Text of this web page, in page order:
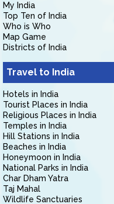
My India
Top Ten of India
Who is Who
Map Game
Districts of India
Travel to India
Hotels in India
Tourist Places in India
Religious Places in India
Temples in India
Hill Stations in India
Beaches in India
Honeymoon in India
National Parks in India
Char Dham Yatra
Taj Mahal
Wildlife Sanctuaries